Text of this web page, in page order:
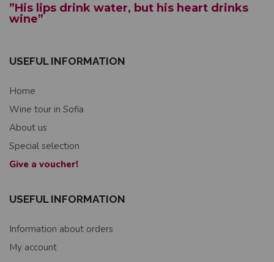
”His lips drink water, but his heart drinks
wine”
USEFUL INFORMATION
Home
Wine tour in Sofia
About us
Special selection
Give a voucher!
USEFUL INFORMATION
Information about orders
My account